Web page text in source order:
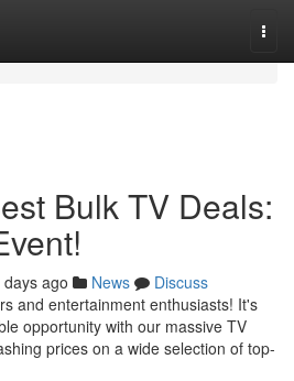
Bulk TV Deals:
ago News
Discuss
and entertainment enthusiasts! It's
opportunity with our massive TV
prices on a wide selection of top-